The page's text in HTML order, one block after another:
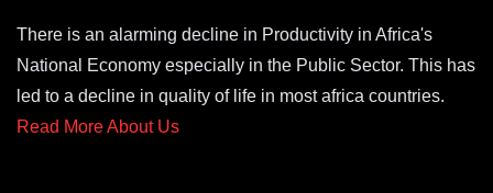
There is an alarming decline in Productivity in Africa's
National Economy especially in the Public Sector. This has
led to a decline in quality of life in most africa countries.
Read More About Us